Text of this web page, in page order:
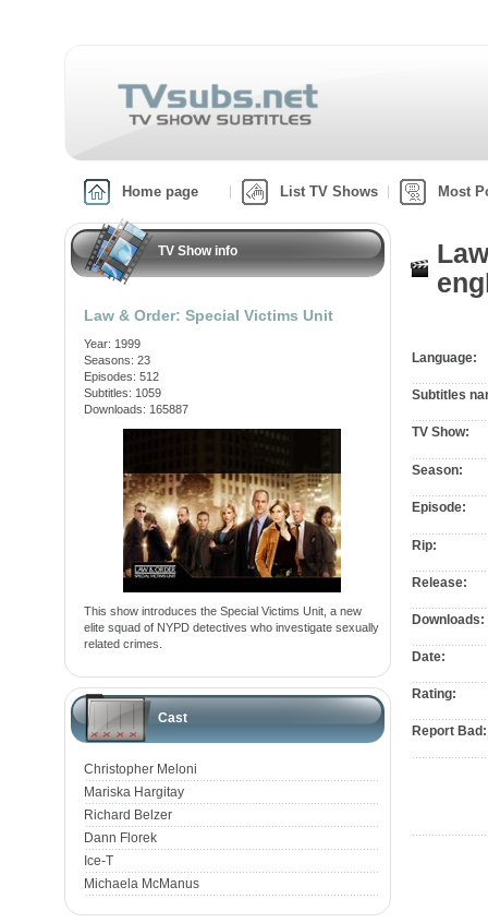
Home page List TV Shows Most
TV Show info
Law & Order: Special Victims Unit
Year: 1999
Seasons: 23
Episodes: 512
Subtitles: 1059
Downloads: 165887
This show introduces the Special Victims Unit, a new
elite squad of NYPD detectives who investigate sexually
related crimes.
Cast
Christopher Meloni
Mariska Hargitay
Richard Belzer
Dann Florek
Ice-T
Michaela McManus
Language:
Subtitles
TV Show:
Season:
Episode:
Rip:
Release:
Downloads:
Date:
Rating:
Report Bad: